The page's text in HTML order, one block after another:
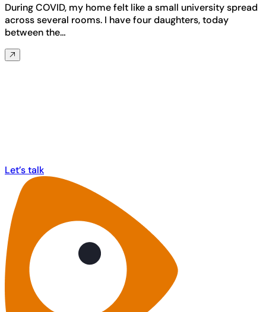
During COVID, my home felt like a small university spread
across several rooms. I have four daughters, today
between the…
Let’s talk
Let’s talk